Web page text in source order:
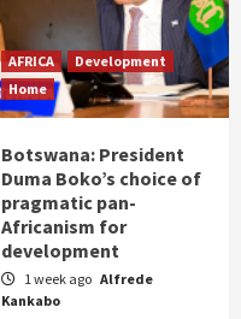
AFRICA
Development
Home
Botswana: President
Duma Boko’s choice of
pragmatic pan-
Africanism for
development
1 week ago Alfrede
Kankabo